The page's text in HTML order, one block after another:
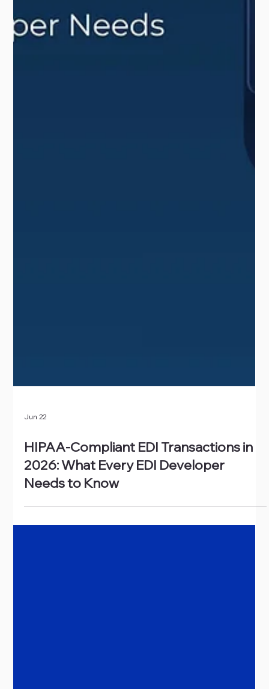
Jun 22
HIPAA-Compliant EDI Transactions in
2026: What Every EDI Developer